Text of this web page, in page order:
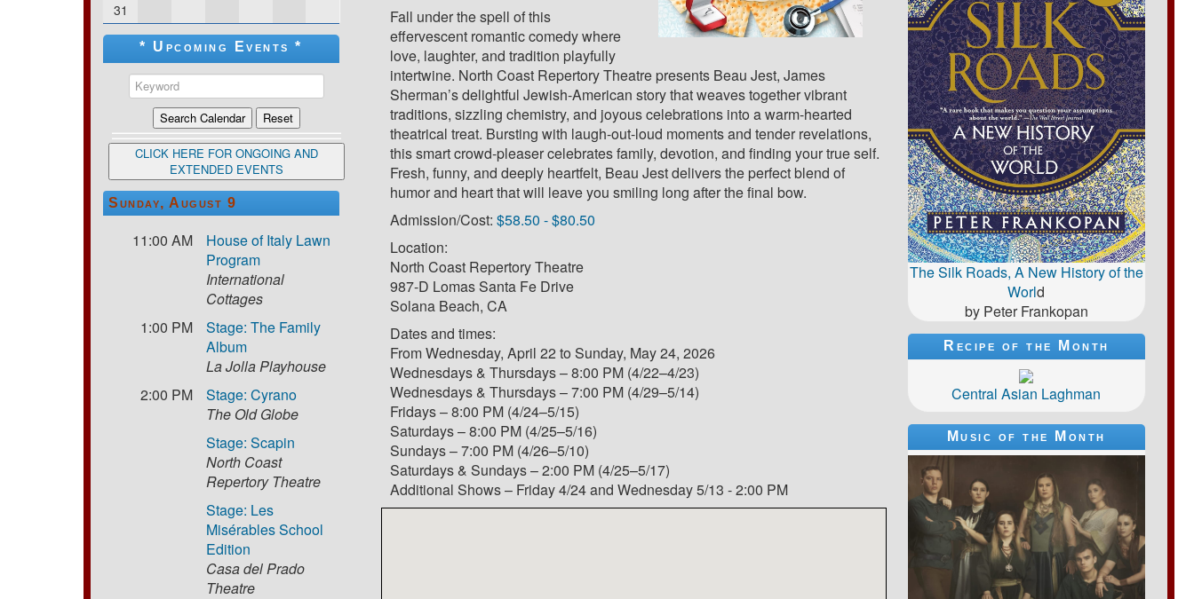
31
* Upcoming Events *
CLICK HERE FOR ONGOING AND
EXTENDED EVENTS
Sunday, August 9
11:00 AM
House of Italy Lawn
Program
International
Cottages
1:00 PM
Stage: The Family
Album
La Jolla Playhouse
2:00 PM
Stage: Cyrano
The Old Globe
Stage: Scapin
North Coast
Repertory Theatre
Stage: Les
Misérables School
Edition
Casa del Prado
Theatre
Fall under the spell of this
effervescent romantic comedy where
love, laughter, and tradition playfully
intertwine. North Coast Repertory Theatre presents Beau Jest, James
Sherman’s delightful Jewish-American story that weaves together vibrant
traditions, sizzling chemistry, and joyous celebrations into a warm-hearted
theatrical treat. Bursting with laugh-out-loud moments and tender revelations,
this smart crowd-pleaser celebrates family, devotion, and finding your true self.
Fresh, funny, and deeply heartfelt, Beau Jest delivers the perfect blend of
humor and heart that will leave you smiling long after the final bow.
Admission/Cost:$58.50 - $80.50
Location:
North Coast Repertory Theatre
987-D Lomas Santa Fe Drive
Solana Beach, CA
Dates and times:
From Wednesday, April 22 to Sunday, May 24, 2026
Wednesdays & Thursdays – 8:00 PM (4/22–4/23)
Wednesdays & Thursdays – 7:00 PM (4/29–5/14)
Fridays – 8:00 PM (4/24–5/15)
Saturdays – 8:00 PM (4/25–5/16)
Sundays – 7:00 PM (4/26–5/10)
Saturdays & Sundays – 2:00 PM (4/25–5/17)
Additional Shows – Friday 4/24 and Wednesday 5/13 - 2:00 PM
The Silk Roads, A New History of the
World
by Peter Frankopan
Recipe of the Month
Central Asian Laghman
Music of the Month